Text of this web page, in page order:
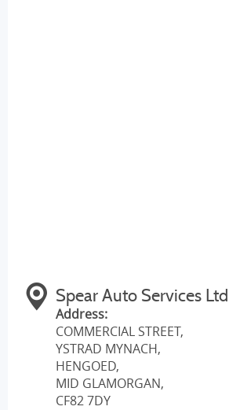
Spear Auto Services Ltd
Address:
COMMERCIAL STREET,
YSTRAD MYNACH,
HENGOED,
MID GLAMORGAN,
CF82 7DY